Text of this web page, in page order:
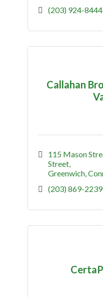
(203) 924-8444
Callahan
115 Mason
Street
Greenwich
(203) 869-2239